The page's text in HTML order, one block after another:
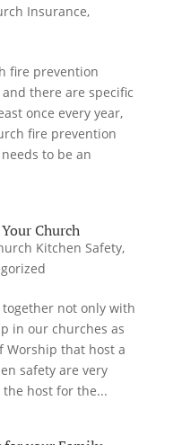
Insurance,
fire prevention
there are specific
once every year,
fire prevention
to be an
Church
Kitchen Safety,
not only with
in our churches as
Worship that host a
safety are very
host for the...